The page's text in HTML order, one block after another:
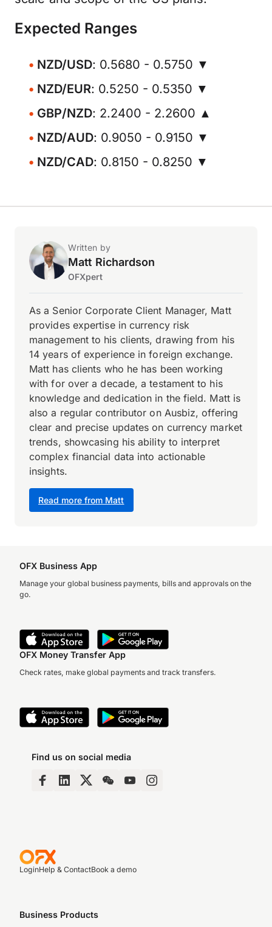
Expected Ranges
NZD/USD: 0.5680 - 0.5750 ▼
NZD/EUR: 0.5250 - 0.5350 ▼
GBP/NZD: 2.2400 - 2.2600 ▲
NZD/AUD: 0.9050 - 0.9150 ▼
NZD/CAD: 0.8150 - 0.8250 ▼
Written by
Matt Richardson
OFXpert
Read more from Matt
As a Senior Corporate Client Manager, Matt
provides expertise in currency risk
management to his clients, drawing from his
14 years of experience in foreign exchange.
Matt has clients who he has been working
with for over a decade, a testament to his
knowledge and dedication in the field. Matt is
also a regular contributor on Ausbiz, offering
clear and precise updates on currency market
trends, showcasing his ability to interpret
complex financial data into actionable
insights.
OFX Business App
Manage your global business payments, bills and approvals on the
go.
OFX Money Transfer App
Check rates, make global payments and track transfers.
Find us on social media
LoginHelp & ContactBook a demo
Business Products